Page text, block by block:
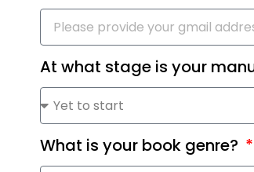
At what stage is your
What is your book genre?